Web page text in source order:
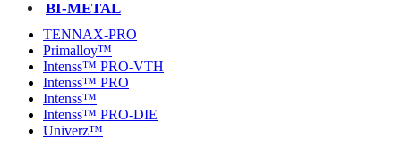
BI-METAL
TENNAX-PRO
Primalloy™
Intenss™ PRO-VTH
Intenss™ PRO
Intenss™
Intenss™ PRO-DIE
Univerz™